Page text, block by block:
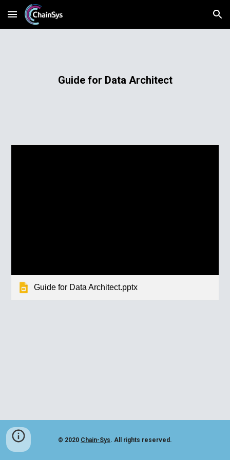
Skip to main content Skip to navigation
Guide for Data Architect
Guide for Data Architect.pptx
© 2020 Chain-Sys. All rights reserved.